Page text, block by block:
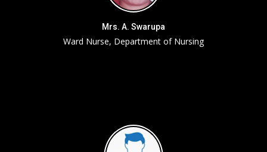
Mrs. A. Swarupa
Ward Nurse, Department of Nursing